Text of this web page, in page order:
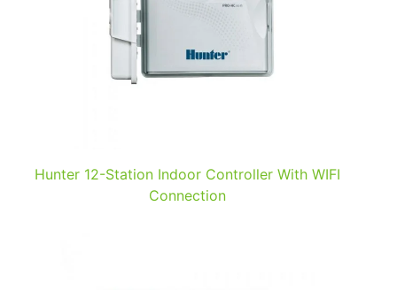
Hunter 12-Station Indoor Controller With WIFI
Connection